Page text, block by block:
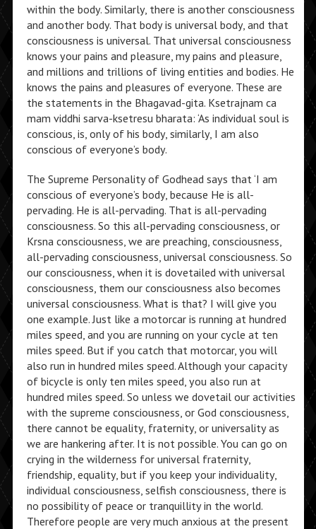
within the body. Similarly, there is another consciousness
and another body. That body is universal body, and that
consciousness is universal. That universal consciousness
knows your pains and pleasure, my pains and pleasure,
and millions and trillions of living entities and bodies. He
knows the pains and pleasures of everyone. These are
the statements in the Bhagavad-gita. Ksetrajnam ca
mam viddhi sarva-ksetresu bharata: ‘As individual soul is
conscious, is, only of his body, similarly, I am also
conscious of everyone’s body.
The Supreme Personality of Godhead says that ‘I am
conscious of everyone’s body, because He is all-
pervading. He is all-pervading. That is all-pervading
consciousness. So this all-pervading consciousness, or
Krsna consciousness, we are preaching, consciousness,
all-pervading consciousness, universal consciousness. So
our consciousness, when it is dovetailed with universal
consciousness, them our consciousness also becomes
universal consciousness. What is that? I will give you
one example. Just like a motorcar is running at hundred
miles speed, and you are running on your cycle at ten
miles speed. But if you catch that motorcar, you will
also run in hundred miles speed. Although your capacity
of bicycle is only ten miles speed, you also run at
hundred miles speed. So unless we dovetail our activities
with the supreme consciousness, or God consciousness,
there cannot be equality, fraternity, or universality as
we are hankering after. It is not possible. You can go on
crying in the wilderness for universal fraternity,
friendship, equality, but if you keep your individuality,
individual consciousness, selfish consciousness, there is
no possibility of peace or tranquillity in the world.
Therefore people are very much anxious at the present